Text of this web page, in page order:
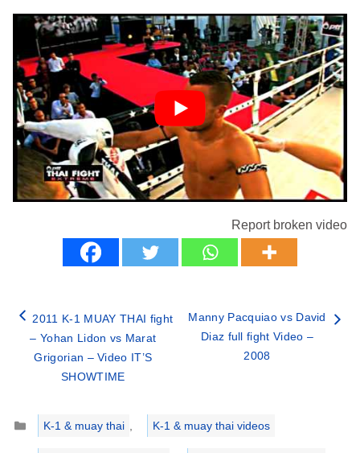
Report broken video
2011 K-1 MUAY THAI fight
– Yohan Lidon vs Marat
Grigorian – Video IT’S
SHOWTIME
Manny Pacquiao vs David
Diaz full fight Video –
2008
Categories
K-1 & muay thai ,
K-1 & muay thai videos
Tags